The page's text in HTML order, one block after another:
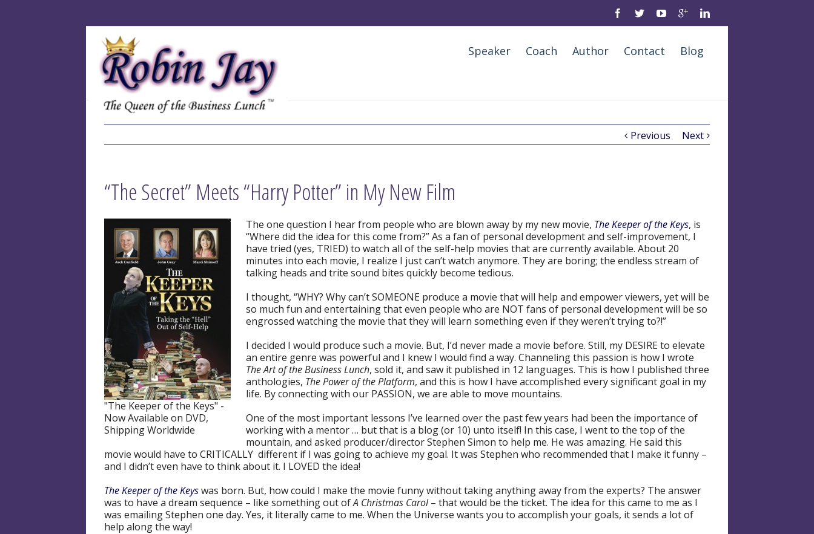
Speaker Coach Author Contact Blog
Previous Next
“The Secret” Meets “Harry Potter” in My New Film
"The Keeper of the Keys" -
Now Available on DVD,
Shipping Worldwide
The one question I hear from people who are blown away by my new movie, The Keeper of the Keys, is
“Where did the idea for this come from?” As a fan of personal development and self-improvement, I
have tried (yes, TRIED) to watch all of the self-help movies that are currently available. About 20
minutes into each movie, I realize I just can’t watch anymore. They are boring; the endless stream of
talking heads and trite sound bites quickly become tedious.
I thought, “WHY? Why can’t SOMEONE produce a movie that will help and empower viewers, yet will be
so much fun and entertaining that even people who are NOT fans of personal development will be so
engrossed watching the movie that they will learn something even if they weren’t trying to?!”
I decided I would produce such a movie. But, I’d never made a movie before. Still, my DESIRE to elevate
an entire genre was powerful and I knew I would find a way. Channeling this passion is how I wrote
The Art of the Business Lunch, sold it, and saw it published in 12 languages. This is how I published three
anthologies, The Power of the Platform, and this is how I have accomplished every significant goal in my
life. By connecting with our PASSION, we are able to move mountains.
One of the most important lessons I’ve learned over the past few years had been the importance of
working with a mentor … but that is a blog (or 10) unto itself! In this case, I went to the top of the
mountain, and asked producer/director Stephen Simon to help me. He was amazing. He said this
movie would have to CRITICALLY different if I was going to achieve my goal. It was Stephen who recommended that I make it funny –
and I didn’t even have to think about it. I LOVED the idea!
The Keeper of the Keyswas born. But, how could I make the movie funny without taking anything away from the experts? The answer
was to have a dream sequence – like something out ofA Christmas Carol– that would be the ticket. The idea for this came to me as I
was emailing Stephen one day. Yes, it literally came to me. When the Universe wants you to accomplish your goals, it sends a lot of
help along the way!